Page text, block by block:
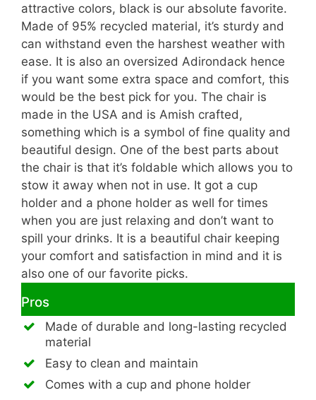
attractive colors, black is our absolute favorite.
Made of 95% recycled material, it’s sturdy and
can withstand even the harshest weather with
ease. It is also an oversized Adirondack hence
if you want some extra space and comfort, this
would be the best pick for you. The chair is
made in the USA and is Amish crafted,
something which is a symbol of fine quality and
beautiful design. One of the best parts about
the chair is that it’s foldable which allows you to
stow it away when not in use. It got a cup
holder and a phone holder as well for times
when you are just relaxing and don’t want to
spill your drinks. It is a beautiful chair keeping
your comfort and satisfaction in mind and it is
also one of our favorite picks.
Pros
Made of durable and long-lasting recycled
material
Easy to clean and maintain
Comes with a cup and phone holder